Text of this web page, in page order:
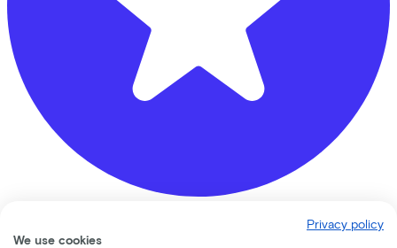
Privacy policy
We use cookies